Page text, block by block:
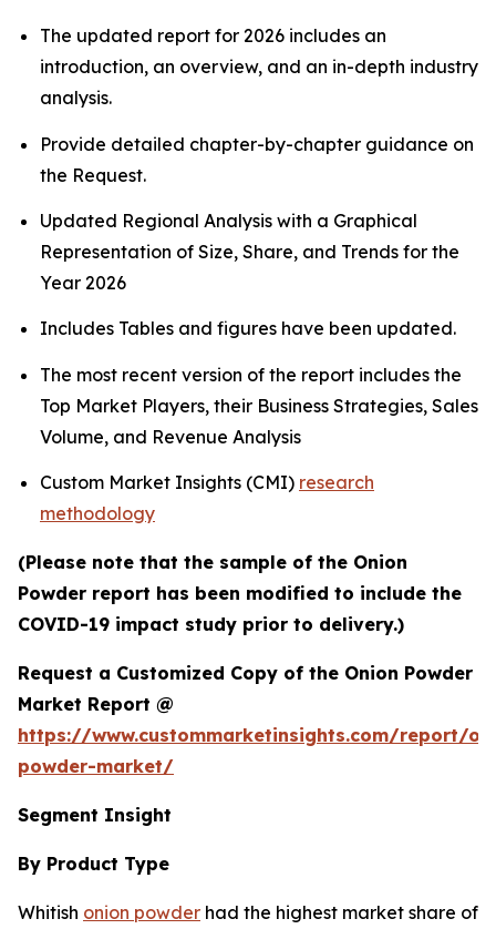
The updated report for 2026 includes an
introduction, an overview, and an in-depth industry
analysis.
Provide detailed chapter-by-chapter guidance on
the Request.
Updated Regional Analysis with a Graphical
Representation of Size, Share, and Trends for the
Year 2026
Includes Tables and figures have been updated.
The most recent version of the report includes the
Top Market Players, their Business Strategies, Sales
Volume, and Revenue Analysis
Custom Market Insights (CMI) research
methodology
(Please note that the sample of the Onion
Powder report has been modified to include the
COVID-19 impact study prior to delivery.)
Request a Customized Copy of the Onion Powder
Market Report @
https://www.custommarketinsights.com/report/
powder-market/
Segment Insight
By Product Type
Whitish onion powder had the highest market share of